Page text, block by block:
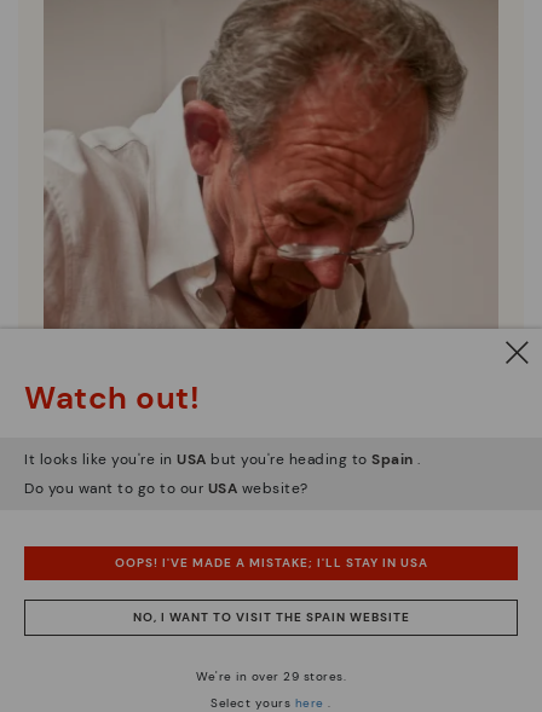
Pikolinos essence
Discover more
Since 1984, we have striven to make each shoe
Watch out!
It looks like you're in USA but you're heading to Spain .
Do you want to go to our USA website?
OOPS! I'VE MADE A MISTAKE; I'LL STAY IN USA
NO, I WANT TO VISIT THE SPAIN WEBSITE
We're in over 29 stores.
Select yours here .